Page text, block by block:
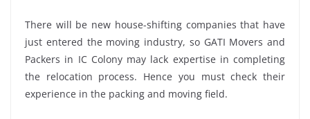
There will be new house-shifting companies that have
just entered the moving industry, so GATI Movers and
Packers in IC Colony may lack expertise in completing
the relocation process. Hence you must check their
experience in the packing and moving field.